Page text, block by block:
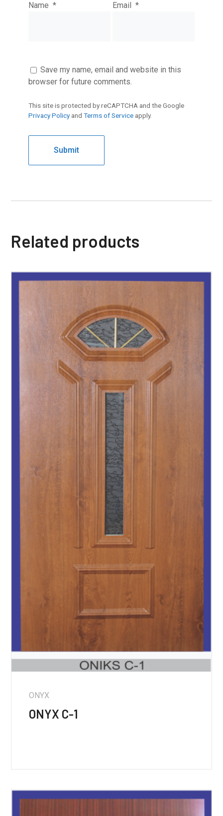
Name* Email *
Save my name, email and website in this
browser for future comments.
This site is protected by reCAPTCHA and the Google
Privacy Policy andTerms of Service apply.
Related products
ONYX
ONYX C-1